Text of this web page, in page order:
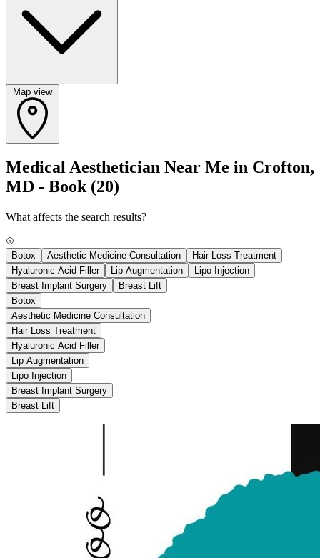
Map view
Medical Aesthetician Near Me in Crofton,
MD - Book (20)
What affects the search results?
Botox Aesthetic Medicine Consultation
Hair Loss Treatment
Hyaluronic Acid Filler
Lip Augmentation
Lipo Injection
Breast Implant Surgery
Breast Lift
Botox
Aesthetic Medicine Consultation
Hair Loss Treatment
Hyaluronic Acid Filler
Lip Augmentation
Lipo Injection
Breast Implant Surgery
Breast Lift